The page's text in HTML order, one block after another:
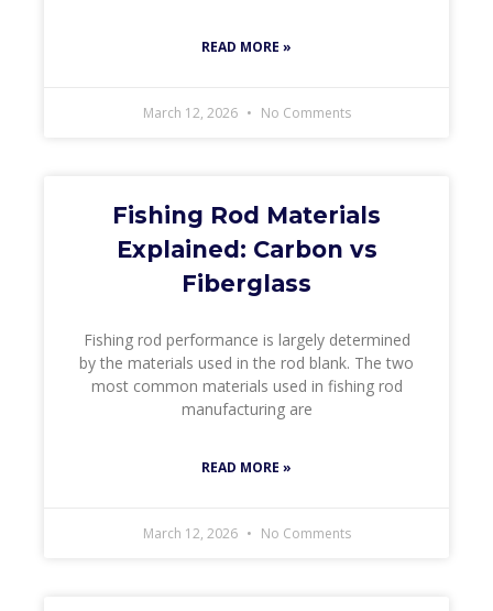
READ MORE »
March 12, 2026 No Comments
Fishing Rod Materials
Explained: Carbon vs
Fiberglass
Fishing rod performance is largely determined
by the materials used in the rod blank. The two
most common materials used in fishing rod
manufacturing are
READ MORE »
March 12, 2026 No Comments